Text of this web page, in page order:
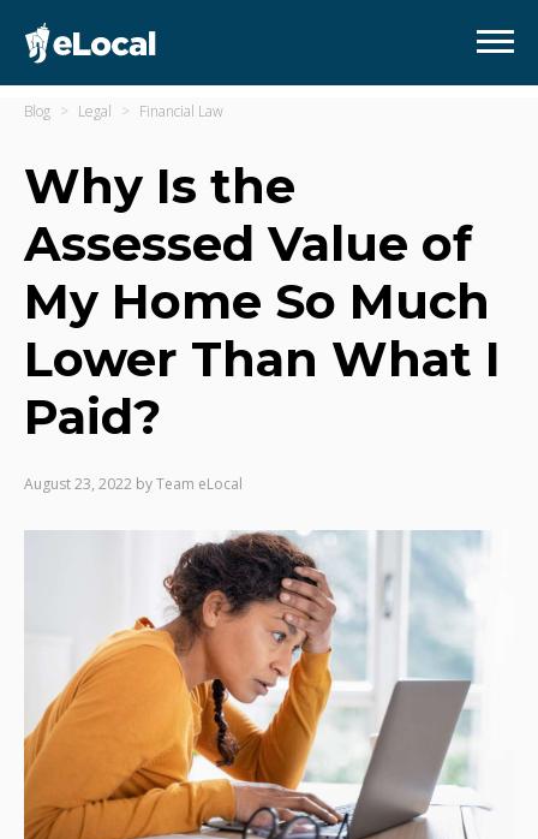
Blog Legal Financial Law
Why Is the
Assessed Value of
My Home So Much
Lower Than What I
Paid?
August 23, 2022 byTeam eLocal